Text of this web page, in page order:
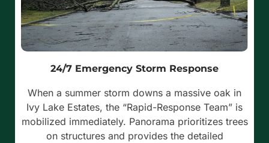
24/7 Emergency Storm Response
When a summer storm downs a massive oak in
Ivy Lake Estates, the “Rapid-Response Team” is
mobilized immediately. Panorama prioritizes trees
on structures and provides the detailed